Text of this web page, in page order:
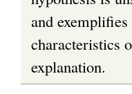
and
characteristics
explanation.